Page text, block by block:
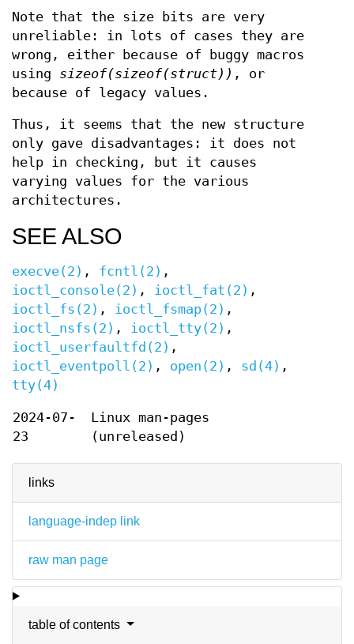
links
language-indep link
raw man page
table of contents
Note that the size bits are very
unreliable: in lots of cases they are
wrong, either because of buggy macros
using sizeof(sizeof(struct)) , or
because of legacy values.
Thus, it seems that the new structure
only gave disadvantages: it does not
help in checking, but it causes
varying values for the various
architectures.
SEE ALSO
execve(2) , fcntl(2) ,
ioctl_console(2) , ioctl_fat(2) ,
ioctl_fs(2) , ioctl_fsmap(2) ,
ioctl_nsfs(2) , ioctl_tty(2) ,
ioctl_userfaultfd(2) ,
ioctl_eventpoll(2) , open(2) , sd(4) ,
tty(4)
2024-07-
23
Linux man-pages
(unreleased)